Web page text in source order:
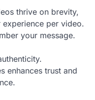
thrive on brevity,
per video.
your message.
enhances trust and